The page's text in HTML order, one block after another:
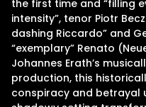
the first time and “filling
intensity”, tenor Piotr
dashing Riccardo” and
“exemplary” Renato
Johannes Erath’s
production, this
conspiracy and betrayal